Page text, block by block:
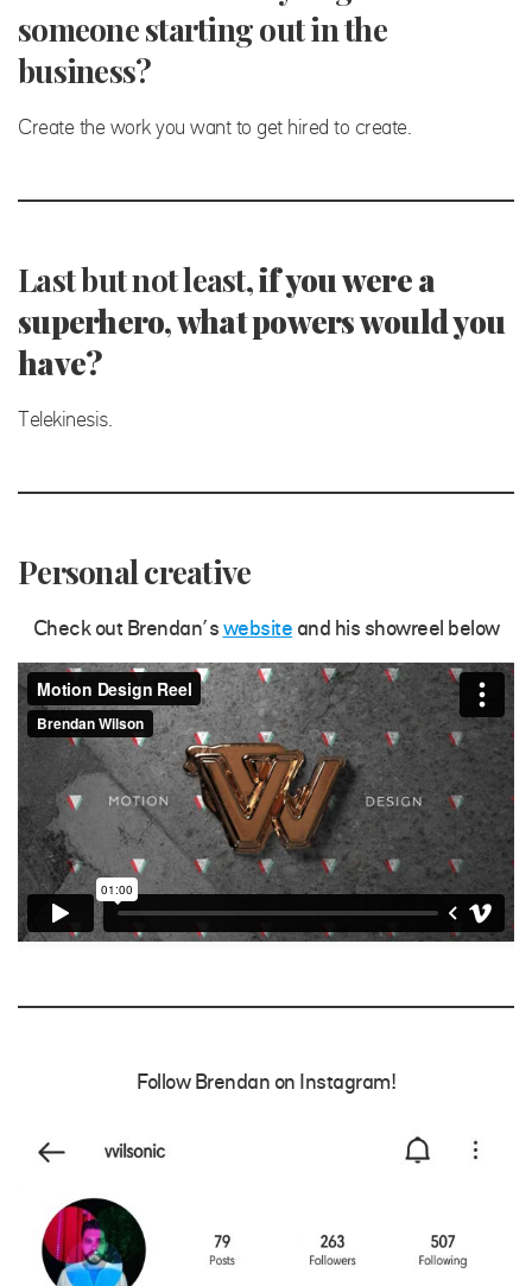
someone starting out in the
business?
Create the work you want to get hired to create.
Last but not least,if you were a
superhero, what powers would you
have?
Telekinesis.
Personal creative
Check out Brendan’swebsite and his showreel below
Follow Brendan on Instagram!